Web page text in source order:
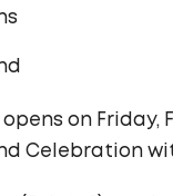
on Friday,
Celebration